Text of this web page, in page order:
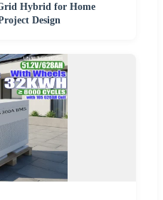
Hybrid for Home
Design